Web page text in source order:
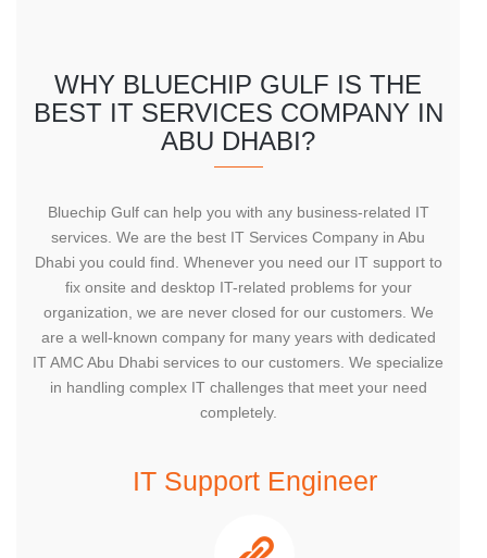
WHY BLUECHIP GULF IS THE
BEST IT SERVICES COMPANY IN
ABU DHABI?
Bluechip Gulf can help you with any business-related IT
services. We are the best IT Services Company in Abu
Dhabi you could find. Whenever you need our IT support to
fix onsite and desktop IT-related problems for your
organization, we are never closed for our customers. We
are a well-known company for many years with dedicated
IT AMC Abu Dhabi services to our customers. We specialize
in handling complex IT challenges that meet your need
completely.
IT Support Engineer